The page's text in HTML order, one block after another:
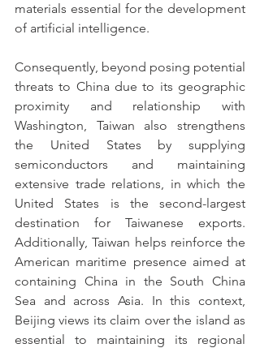
materials essential for the development
of artificial intelligence.
Consequently, beyond posing potential
threats to China due to its geographic
proximity and relationship with
Washington, Taiwan also strengthens
the United States by supplying
semiconductors and maintaining
extensive trade relations, in which the
United States is the second-largest
destination for Taiwanese exports.
Additionally, Taiwan helps reinforce the
American maritime presence aimed at
containing China in the South China
Sea and across Asia. In this context,
Beijing views its claim over the island as
essential to maintaining its regional